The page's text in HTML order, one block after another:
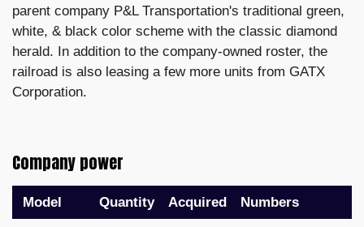
parent company P&L Transportation's traditional green,
white, & black color scheme with the classic diamond
herald. In addition to the company-owned roster, the
railroad is also leasing a few more units from GATX
Corporation.
Company power
Model Quantity Acquired Numbers